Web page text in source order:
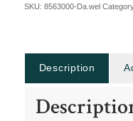
SKU: 8563000-Da.wel
Description